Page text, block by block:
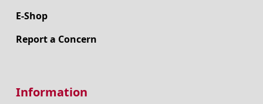
E-Shop
Report a Concern
Information